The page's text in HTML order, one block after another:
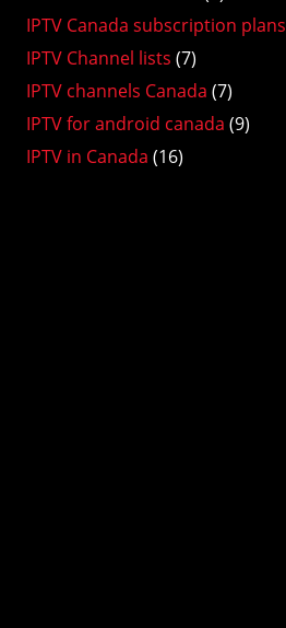
IPTV Canada subscription plans
IPTV Channel lists (7)
IPTV channels Canada (7)
IPTV for android canada (9)
IPTV in Canada (16)